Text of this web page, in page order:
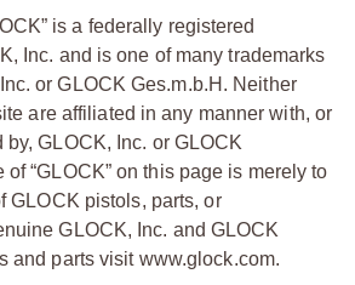
is a federally registered
Inc. and is one of many trademarks
or GLOCK Ges.m.b.H. Neither
are affiliated in any manner with, or
GLOCK, Inc. or GLOCK
“GLOCK” on this page is merely to
GLOCK pistols, parts, or
GLOCK, Inc. and GLOCK
and parts visit www.glock.com.